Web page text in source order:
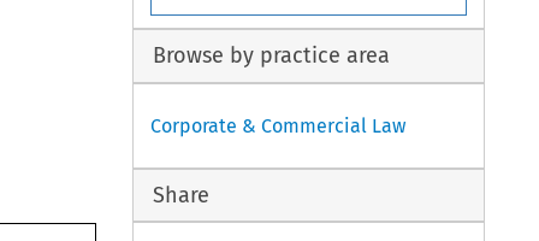
Browse by practice area
Corporate & Commercial Law
Share